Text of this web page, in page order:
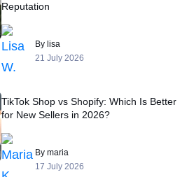
Reputation
By lisa
21 July 2026
TikTok Shop vs Shopify: Which Is Better
for New Sellers in 2026?
By maria
17 July 2026